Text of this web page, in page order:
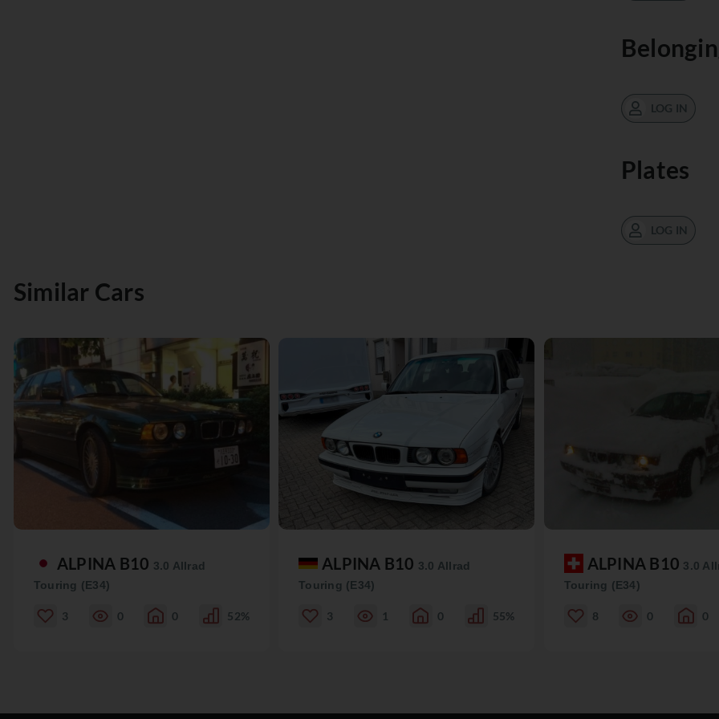
LOG IN
Plates
LOG IN
Similar Cars
ALPINA B10 3.0 Allrad
Touring (E34)
3 0 0 52%
ALPINA B10 3.0 Allrad
Touring (E34)
3 1 0 55%
ALPINA B10 3.0
Touring (E34)
8 0 0